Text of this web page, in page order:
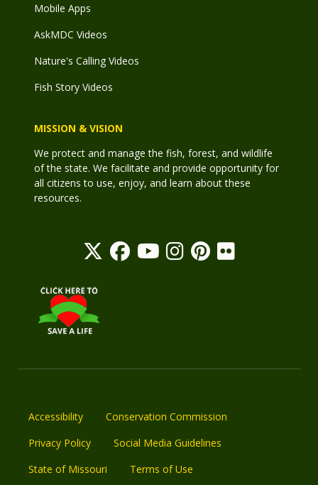
Mobile Apps
AskMDC Videos
Nature's Calling Videos
Fish Story Videos
MISSION & VISION
We protect and manage the fish, forest, and wildlife
of the state. We facilitate and provide opportunity for
all citizens to use, enjoy, and learn about these
resources.
Accessibility
Conservation Commission
Privacy Policy
Social Media Guidelines
State of Missouri
Terms of Use